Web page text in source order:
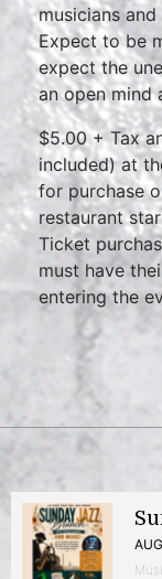
musicians
Expect to be
expect the
an open mind
$5.00 + Tax
included) at
for purchase
restaurant
Ticket
must have
entering the